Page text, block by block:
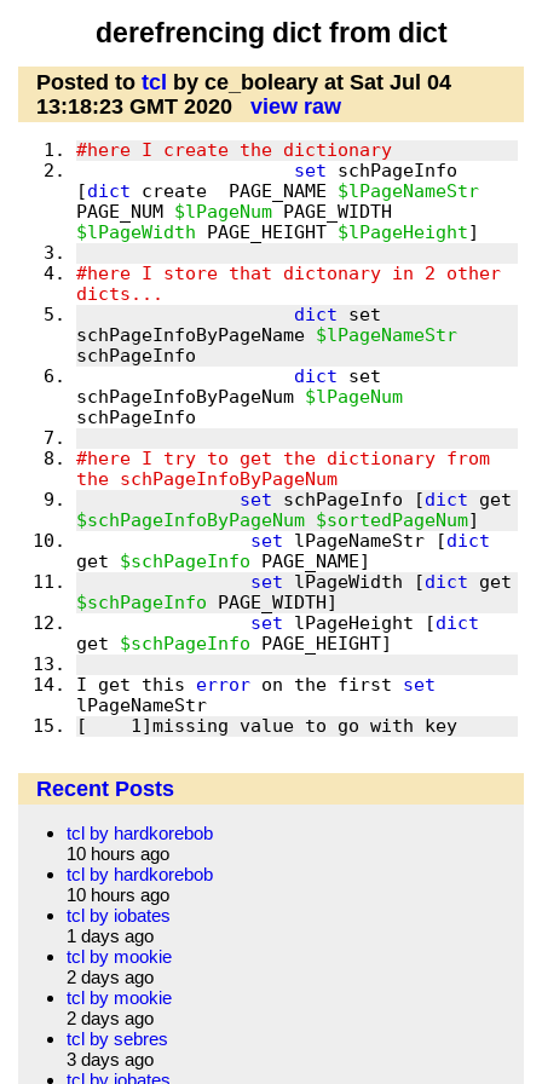
derefrencing dict from dict
Posted to tcl
by ce_boleary at Sat Jul 04
13:18:23 GMT 2020
view raw
#here I create the dictionary
set schPageInfo
[dict create  PAGE_NAME $lPageNameStr
PAGE_NUM $lPageNum
$lPageWidth PAGE_HEIGHT $lPageHeight
#here I store that dictonary in 2 other
dict set
schPageInfoByPageName $lPageNameStr
dict set
schPageInfoByPageNum $lPageNum
#here I try to get the dictionary from
set schPageInfo [dict
$schPageInfoByPageNum $sortedPageNum
set lPageNameStr [dict
get $schPageInfo
set lPageWidth [dict
$schPageInfo
set lPageHeight [dict
get $schPageInfo
I get this error on the first set
lPageNameStr
[    1]missing value to go with key
Recent Posts
tcl by hardkorebob
10 hours ago
tcl by hardkorebob
10 hours ago
tcl by iobates
1 days ago
tcl by mookie
2 days ago
tcl by mookie
2 days ago
tcl by sebres
3 days ago
tcl by iobates